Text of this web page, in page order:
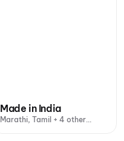
Made in India
Marathi, Tamil + 4 other